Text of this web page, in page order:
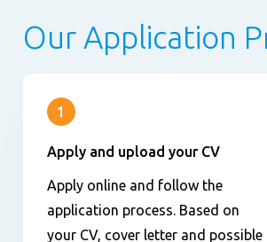
Our Application
1
Apply and upload your CV
Apply online and follow the
application process. Based on
your CV, cover letter and possible